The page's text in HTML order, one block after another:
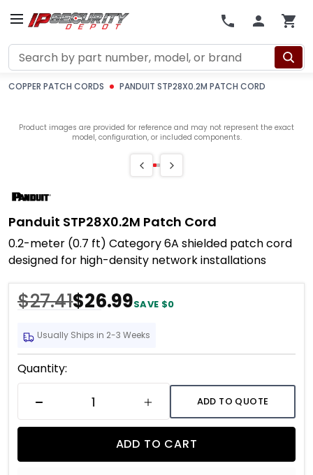
Search
COPPER PATCH CORDS PANDUIT STP28X0.2M PATCH CORD
Product images are provided for reference and may not represent the exact
model, configuration, or included components.
Panduit STP28X0.2M Patch Cord
0.2-meter (0.7 ft) Category 6A shielded patch cord
designed for high-density network installations
$27.41$26.99SAVE $0
Usually Ships in 2-3 Weeks
Current
Stock:
Quantity:
DECREASE QUANTITYINCREASE QUANTITY
ADD TO QUOTE
ADD TO CART